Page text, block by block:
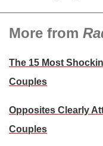
More from
The 15 Most
Couples
Opposites Clearly
Couples